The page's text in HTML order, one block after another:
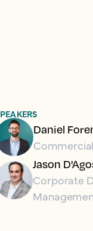
Daniel
Jason
Corporate